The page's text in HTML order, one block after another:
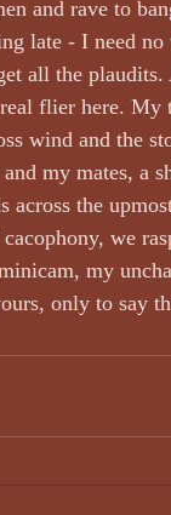
and rave to
late - I need
all the plaudits.
flier here.
wind and the
my mates, a
across the
we
my
only to say